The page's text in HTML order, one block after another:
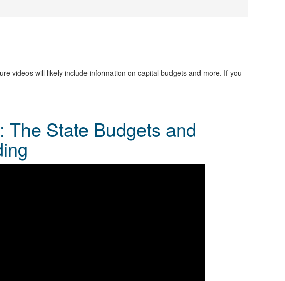
videos will likely include information on capital budgets and more. If you
The State Budgets and